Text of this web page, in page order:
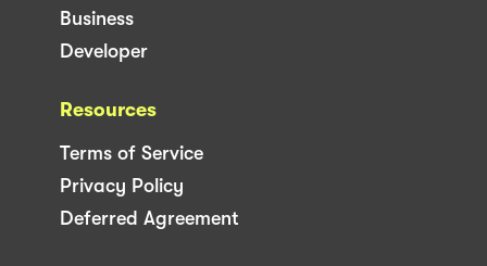
Business
Developer
Resources
Terms of Service
Privacy Policy
Deferred Agreement